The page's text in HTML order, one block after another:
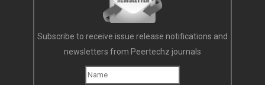
Subscribe to receive issue release notifications and
newsletters from Peertechz journals